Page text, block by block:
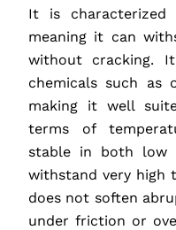
It is characterized
meaning it can
without cracking.
chemicals such as
making it well
terms of
stable in both low
withstand very high
does not soften
under friction or